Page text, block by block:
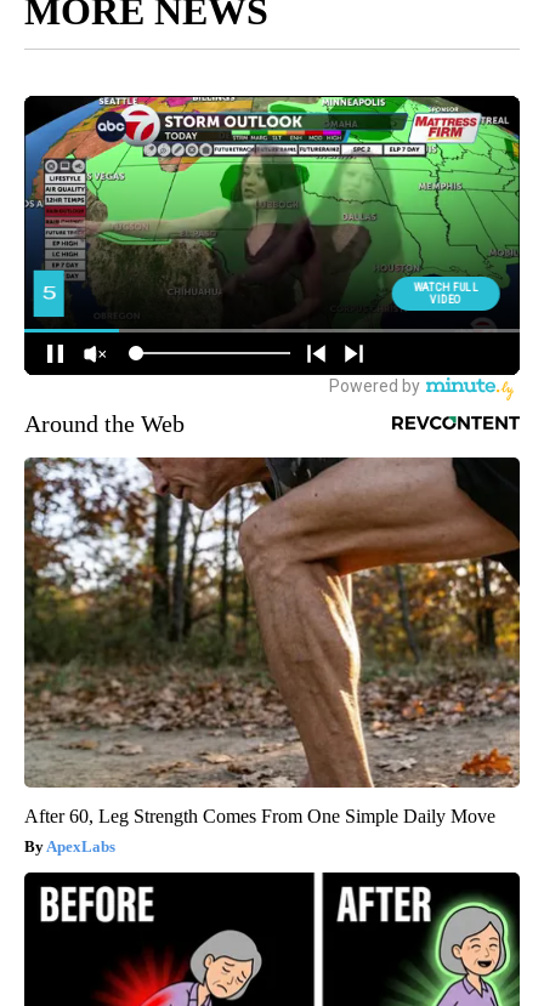
MORE NEWS
Around the Web
After 60, Leg Strength Comes From One Simple Daily Move
ApexLabs